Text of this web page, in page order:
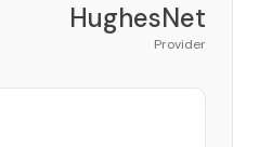
HughesNet
Provider